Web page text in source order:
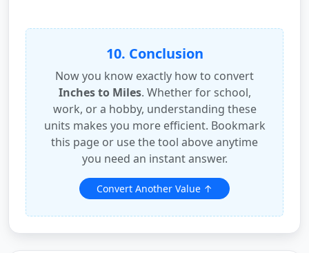
10. Conclusion
Now you know exactly how to convert
Inches to Miles. Whether for school,
work, or a hobby, understanding these
units makes you more efficient. Bookmark
this page or use the tool above anytime
you need an instant answer.
Convert Another Value ↑